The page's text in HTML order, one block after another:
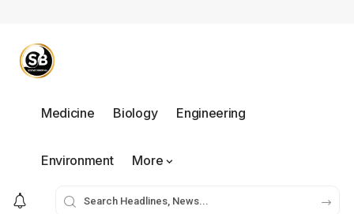
Medicine Biology Engineering
Environment More